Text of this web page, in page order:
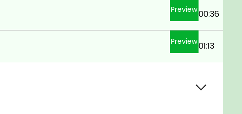
Preview00:36
Preview01:13